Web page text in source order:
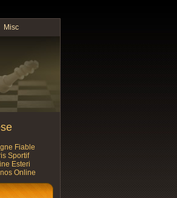
Misc
Fiable
Sportif
Esteri
Online